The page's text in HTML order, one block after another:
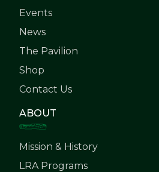
Events
News
The Pavilion
Shop
Contact Us
ABOUT
Mission & History
LRA Programs